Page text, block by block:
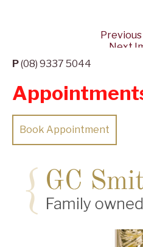
P(08) 9337 5044
Book Appointment
Next